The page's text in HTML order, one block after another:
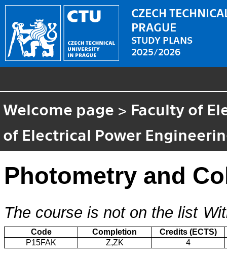
CZECH
PRAGUE
STUDY PLANS
2025/2026
Welcome page > Faculty of
of Electrical Power
Photometry and
The course is not on the list
Code Completion
Credits (ECTS)
P15FAK
Z,ZK 4